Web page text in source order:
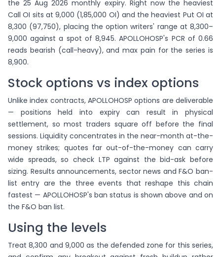
the 25 Aug 2026 monthly expiry. Right now the heaviest
Call OI sits at 9,000 (1,85,000 OI) and the heaviest Put OI at
8,300 (97,750), placing the option writers' range at 8,300–
9,000 against a spot of 8,945. APOLLOHOSP's PCR of 0.66
reads bearish (call-heavy), and max pain for the series is
8,900.
Stock options vs index options
Unlike index contracts, APOLLOHOSP options are deliverable
— positions held into expiry can result in physical
settlement, so most traders square off before the final
sessions. Liquidity concentrates in the near-month at-the-
money strikes; quotes far out-of-the-money can carry
wide spreads, so check LTP against the bid-ask before
sizing. Results announcements, sector news and F&O ban-
list entry are the three events that reshape this chain
fastest — APOLLOHOSP's ban status is shown above and on
the F&O ban list.
Using the levels
Treat 8,300 and 9,000 as the defended zone for this series,